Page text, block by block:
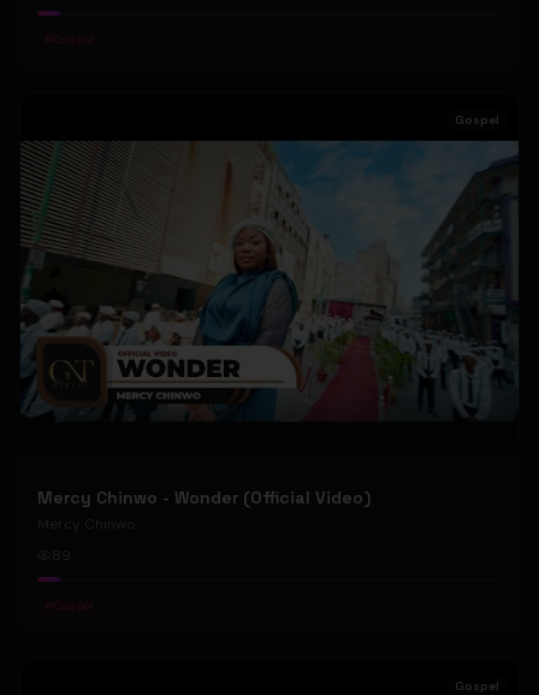
#Gospel
Gospel
Mercy Chinwo - Wonder (Official Video)
Mercy Chinwo
#Gospel
Gospel